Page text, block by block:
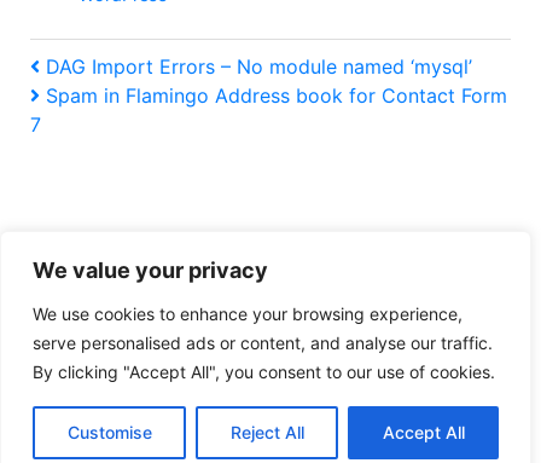
We value your privacy
We use cookies to enhance your browsing experience,
serve personalised ads or content, and analyse our traffic.
By clicking "Accept All", you consent to our use of cookies.
Customise Reject All Accept All
Post
navigation
Previous
Post
DAG Import Errors – No module named ‘mysql’
Next
Spam in Flamingo Address book for Contact Form
7
Tiresome legal obligation privacy policy
https://www.buymeacoffee.com/ralpharama :
Can’t
add
a
new
Copyright © 2026 Ralpharama Geek Blog
. All rights reserved.
Theme by